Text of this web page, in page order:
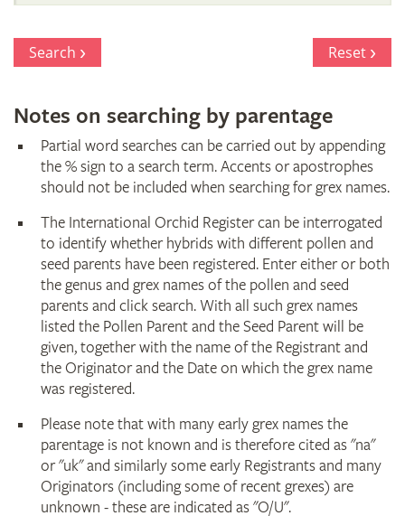
Search Reset
Notes on searching by parentage
Partial word searches can be carried out by appending
the % sign to a search term. Accents or apostrophes
should not be included when searching for grex names.
The International Orchid Register can be interrogated
to identify whether hybrids with different pollen and
seed parents have been registered. Enter either or both
the genus and grex names of the pollen and seed
parents and click search. With all such grex names
listed the Pollen Parent and the Seed Parent will be
given, together with the name of the Registrant and
the Originator and the Date on which the grex name
was registered.
Please note that with many early grex names the
parentage is not known and is therefore cited as "na"
or "uk" and similarly some early Registrants and many
Originators (including some of recent grexes) are
unknown - these are indicated as "O/U".